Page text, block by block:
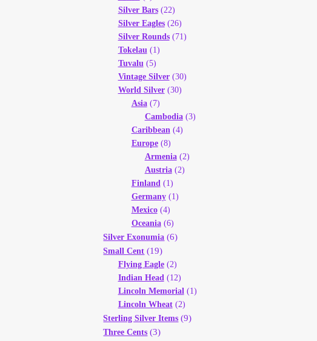
Silver Bars(22)
Silver Eagles(26)
Silver Rounds(71)
Tokelau (1)
Tuvalu (5)
Vintage Silver(30)
World Silver(30)
Asia(7)
Cambodia(3)
Caribbean (4)
Europe(8)
Armenia(2)
Austria(2)
Finland (1)
Germany(1)
Mexico(4)
Oceania(6)
Silver Exonumia (6)
Small Cent (19)
Flying Eagle(2)
Indian Head (12)
Lincoln Memorial (1)
Lincoln Wheat(2)
Sterling Silver Items (9)
Three Cents (3)